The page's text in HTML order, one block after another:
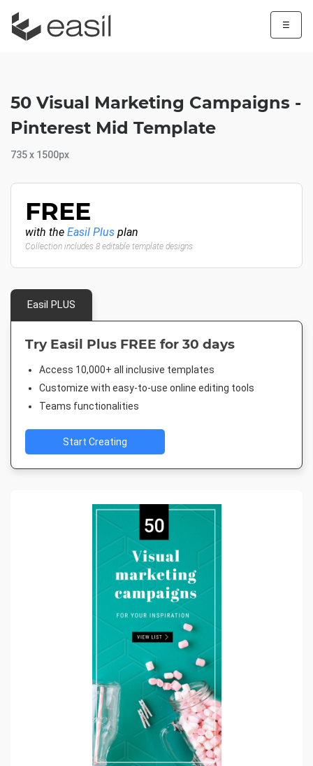
☰
50 Visual Marketing Campaigns -
Pinterest Mid Template
735 x 1500px
FREE
with the Easil Plus plan
Collection includes 8 editable template designs
Easil PLUS
Try Easil Plus FREE for 30 days
Access 10,000+ all inclusive templates
Customize with easy-to-use online editing tools
Teams functionalities
Start Creating